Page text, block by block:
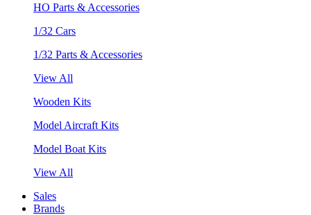
HO Parts & Accessories
1/32 Cars
1/32 Parts & Accessories
View All
Wooden Kits
Model Aircraft Kits
Model Boat Kits
View All
Sales
Brands